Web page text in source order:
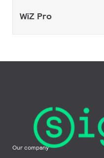
WiZ Pro
Our company